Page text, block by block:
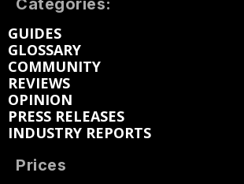
Categories:
GUIDES
GLOSSARY
COMMUNITY
REVIEWS
OPINION
PRESS RELEASES
INDUSTRY REPORTS
Prices